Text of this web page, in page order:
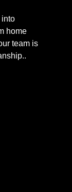
into
home
team is